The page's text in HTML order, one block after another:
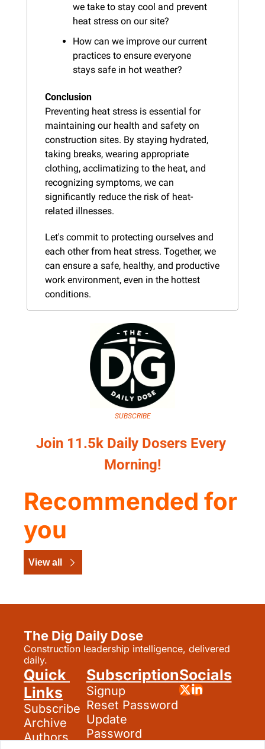
we take to stay cool and prevent
heat stress on our site?
How can we improve our current
practices to ensure everyone
stays safe in hot weather?
Conclusion
Preventing heat stress is essential for
maintaining our health and safety on
construction sites. By staying hydrated,
taking breaks, wearing appropriate
clothing, acclimatizing to the heat, and
recognizing symptoms, we can
significantly reduce the risk of heat-
related illnesses.
Let's commit to protecting ourselves and
each other from heat stress. Together, we
can ensure a safe, healthy, and productive
work environment, even in the hottest
conditions.
SUBSCRIBE
Join 11.5k Daily Dosers Every
Morning!
Recommended for
you
View all
The Dig Daily Dose
Construction leadership intelligence, delivered
daily.
Quick
Links
Subscribe
Archive
Authors
Subscription
Signup
Reset Password
Update
Password
Socials